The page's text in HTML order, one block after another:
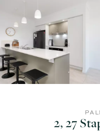
2, 27